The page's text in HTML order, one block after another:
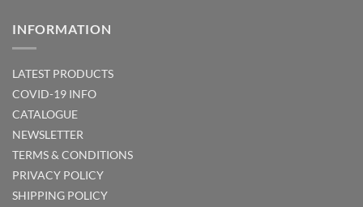
INFORMATION
LATEST PRODUCTS
COVID-19 INFO
CATALOGUE
NEWSLETTER
TERMS & CONDITIONS
PRIVACY POLICY
SHIPPING POLICY